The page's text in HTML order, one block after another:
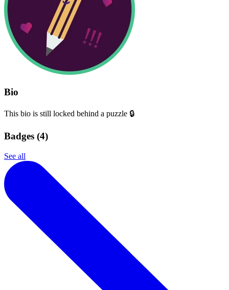
Bio
This bio is still locked behind a puzzle 🔒
Badges (4)
See all